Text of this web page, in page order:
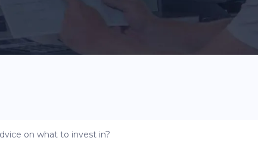
on what to invest in?